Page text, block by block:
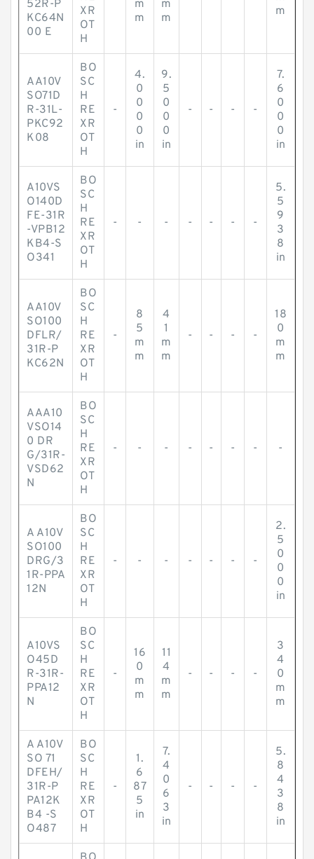
52R-P
KC64N
00 E
XR
OT
H
m
m
m
m
m
AA10V
SO71D
R-31L-
PKC92
K08
BO
SC
H
RE
XR
OT
H
-
4.
0
0
0
0
in
9.
5
0
0
0
in
- - - -
7.
6
0
0
0
in
A10VS
O140D
FE-31R
-VPB12
KB4-S
O341
BO
SC
H
RE
XR
OT
H
- - - - - - -
5.
5
9
3
8
in
AA10V
SO100
DFLR/
31R-P
KC62N
BO
SC
H
RE
XR
OT
H
-
8
5
m
m
4
1
m
m
- - - -
18
0
m
m
AAA10
VSO14
0 DR
G/31R-
VSD62
N
BO
SC
H
RE
XR
OT
H
- - - - - - - -
A A10V
SO100
DRG/3
1R-PPA
12N
BO
SC
H
RE
XR
OT
H
- - - - - - -
2.
5
0
0
0
in
A10VS
O45D
R-31R-
PPA12
N
BO
SC
H
RE
XR
OT
H
-
16
0
m
m
11
4
m
m
- - - -
3
4
0
m
m
A A10V
SO 71
DFEH/
31R-P
PA12K
B4 -S
O487
BO
SC
H
RE
XR
OT
H
-
1.
6
87
5
in
7.
4
0
6
3
in
- - - -
5.
8
4
3
8
in